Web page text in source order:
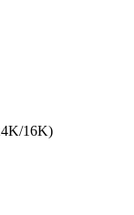
16K)